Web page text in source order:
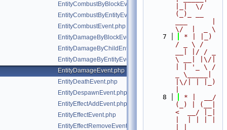
EntityCombustByBlockEvent.php
EntityCombustByEntityEvent.php
EntityCombustEvent.php
EntityDamageByBlockEvent.php
EntityDamageByChildEntityEvent.php
EntityDamageByEntityEvent.php
EntityDamageEvent.php
EntityDeathEvent.php
EntityDespawnEvent.php
EntityEffectAddEvent.php
EntityEffectEvent.php
EntityEffectRemoveEvent.php
|_|  \/
(_)_ __
\/  |  _ \
    7
* | |_)
/ _ \ /
__| |/ / _
\ __| |\/|
| | '_ \ /
_ \_____|
|\/| | |_)
    8
* |  __/
(_) | (__|
<  __/ |_|